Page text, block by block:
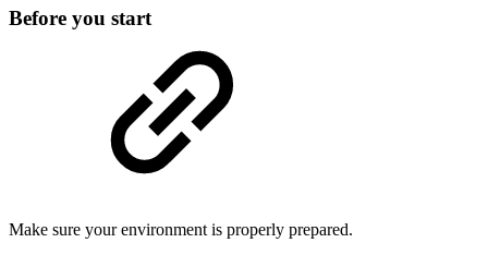
Before you start
Make sure your environment is properly prepared.